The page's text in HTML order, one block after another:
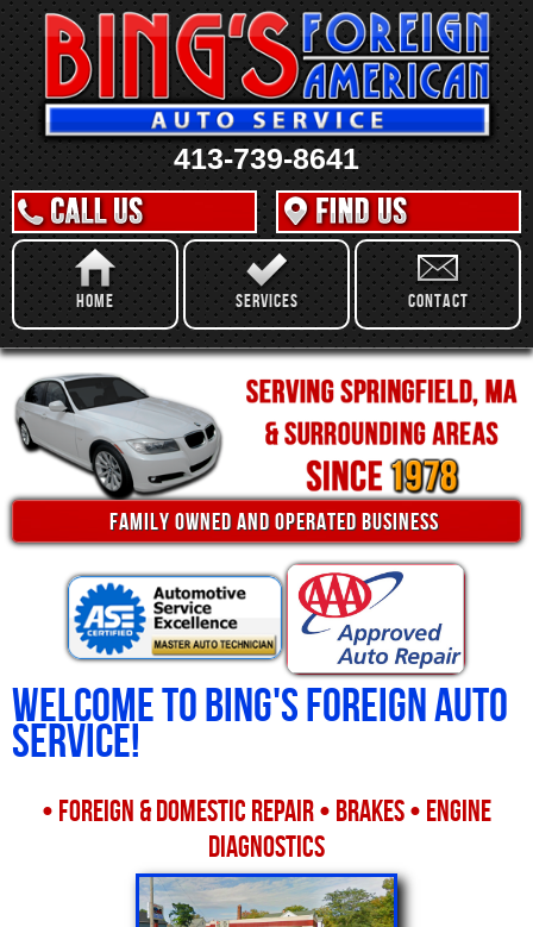
413-739-8641
Home Services Contact
family owned and operated business
Welcome toBing's Foreign Auto
Service!
• FOREIGN & DOMESTIC REPAIR • BRAKES • ENGINE
DIAGNOSTICS